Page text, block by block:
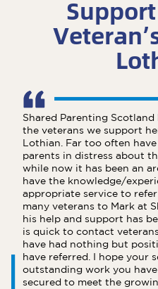
Shared Parenting
the veterans we support
Lothian. Far too often
parents in distress about
while now it has been an
have the knowledge/
appropriate service to
many veterans to Mark at
his help and support has
is quick to contact
have had nothing but
have referred. I hope your
outstanding work you
secured to meet the